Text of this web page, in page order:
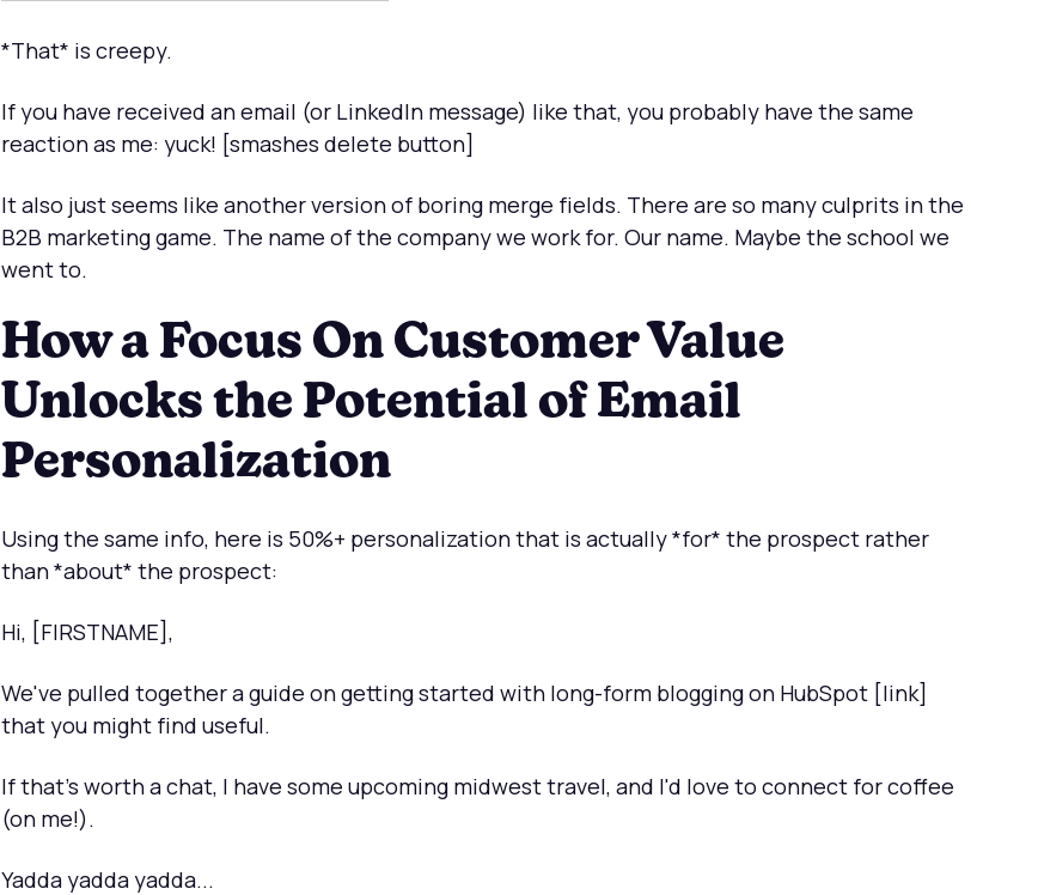
*That* is creepy.
If you have received an email (or LinkedIn message) like that, you probably have the same
reaction as me: yuck! [smashes delete button]
It also just seems like another version of boring merge fields. There are so many culprits in the
B2B marketing game. The name of the company we work for. Our name. Maybe the school we
went to.
How a Focus On Customer Value
Unlocks the Potential of Email
Personalization
Using the same info, here is 50%+ personalization that is actually *for* the prospect rather
than *about* the prospect:
Hi, [FIRSTNAME],
We've pulled together a guide on getting started with long-form blogging on HubSpot [link]
that you might find useful.
If that's worth a chat, I have some upcoming midwest travel, and I'd love to connect for coffee
(on me!).
Yadda yadda yadda...